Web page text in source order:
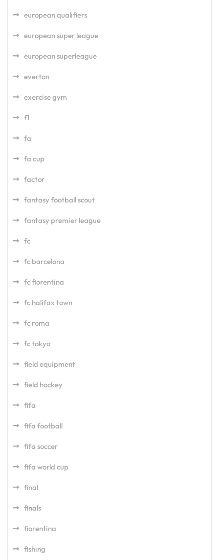
european qualifiers
european super league
european superleague
everton
exercise gym
f1
fa
fa cup
factor
fantasy football scout
fantasy premier league
fc
fc barcelona
fc fiorentina
fc halifax town
fc roma
fc tokyo
field equipment
field hockey
fifa
fifa football
fifa soccer
fifa world cup
final
finals
fiorentina
fishing